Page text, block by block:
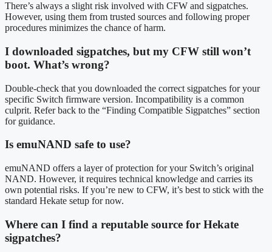
There’s always a slight risk involved with CFW and sigpatches.
However, using them from trusted sources and following proper
procedures minimizes the chance of harm.
I downloaded sigpatches, but my CFW still won’t
boot. What’s wrong?
Double-check that you downloaded the correct sigpatches for your
specific Switch firmware version. Incompatibility is a common
culprit. Refer back to the “Finding Compatible Sigpatches” section
for guidance.
Is emuNAND safe to use?
emuNAND offers a layer of protection for your Switch’s original
NAND. However, it requires technical knowledge and carries its
own potential risks. If you’re new to CFW, it’s best to stick with the
standard Hekate setup for now.
Where can I find a reputable source for Hekate
sigpatches?